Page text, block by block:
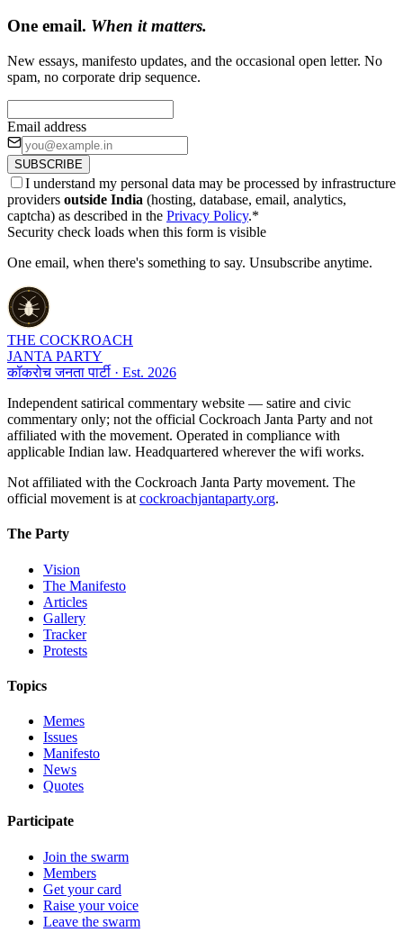
One email. When it matters.
New essays, manifesto updates, and the occasional open letter. No
spam, no corporate drip sequence.
Email address
SUBSCRIBE
I understand my personal data may be processed by infrastructure
providers outside India (hosting, database, email, analytics,
captcha) as described in the Privacy Policy.*
Security check loads when this form is visible
One email, when there's something to say. Unsubscribe anytime.
THE COCKROACH
JANTA PARTY
कॉकरोच जनता पार्टी · Est. 2026
Independent satirical commentary website — satire and civic
commentary only; not the official Cockroach Janta Party and not
affiliated with the movement. Operated in compliance with
applicable Indian law. Headquartered wherever the wifi works.
Not affiliated with the Cockroach Janta Party movement. The
official movement is at cockroachjantaparty.org.
The Party
Vision
The Manifesto
Articles
Gallery
Tracker
Protests
Topics
Memes
Issues
Manifesto
News
Quotes
Participate
Join the swarm
Members
Get your card
Raise your voice
Leave the swarm